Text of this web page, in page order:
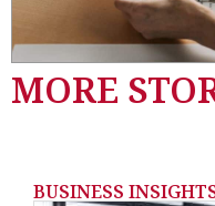
MORE
BUSINESS